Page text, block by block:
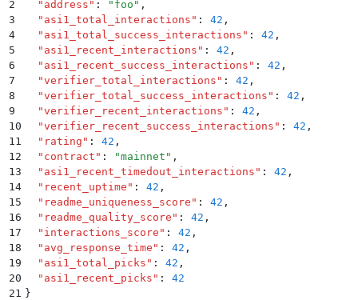
2
  "
address " : " foo " ,
3
  "
asi1_total_interactions " : 42 ,
4
  "
asi1_total_success_interactions " : 42 ,
5
  "
asi1_recent_interactions " : 42 ,
6
  "
asi1_recent_success_interactions " : 42 ,
7
  "
verifier_total_interactions " : 42 ,
8
  "
verifier_total_success_interactions " : 42 ,
9
  "
verifier_recent_interactions " : 42 ,
10
  "
verifier_recent_success_interactions " : 42 ,
11
  "
rating " : 42 ,
12
  "
contract " : "mainnet " ,
13
  "
asi1_recent_timedout_interactions " : 42 ,
14
  "
recent_uptime " : 42 ,
15
  "
readme_uniqueness_score " : 42 ,
16
  "
readme_quality_score " : 42 ,
17
  "
interactions_score " : 42 ,
18
  "
avg_response_time " : 42 ,
19
  "
asi1_total_picks " : 42 ,
20
  "
asi1_recent_picks " :
42
21
}